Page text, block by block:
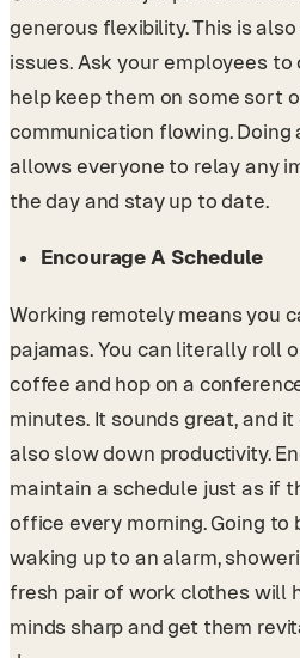
generous flexibility. This is
issues. Ask your employees
help keep them on some sort
communication flowing. Doing
allows everyone to relay any
the day and stay up to date.
Encourage A Schedule
Working remotely means you
pajamas. You can literally roll
coffee and hop on a
minutes. It sounds great, and
also slow down productivity.
maintain a schedule just as if
office every morning. Going to
waking up to an alarm,
fresh pair of work clothes will
minds sharp and get them